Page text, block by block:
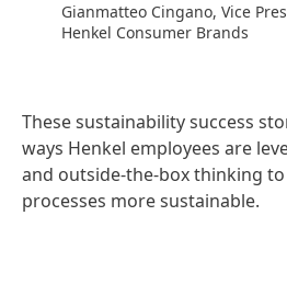
Gianmatteo Cingano, Vice
Henkel Consumer Brands
These sustainability success
ways Henkel employees are
and outside-the-box thinking
processes more sustainable.